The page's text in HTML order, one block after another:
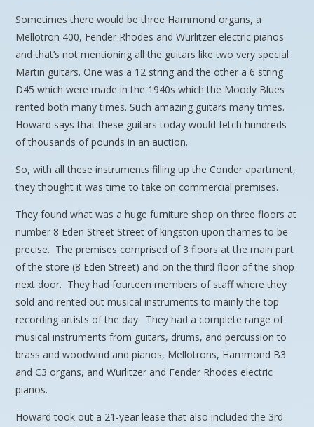
Sometimes there would be three Hammond organs, a
Mellotron 400, Fender Rhodes and Wurlitzer electric pianos
and that’s not mentioning all the guitars like two very special
Martin guitars. One was a 12 string and the other a 6 string
D45 which were made in the 1940s which the Moody Blues
rented both many times. Such amazing guitars many times.
Howard says that these guitars today would fetch hundreds
of thousands of pounds in an auction.
So, with all these instruments filling up the Conder apartment,
they thought it was time to take on commercial premises.
They found what was a huge furniture shop on three floors at
number 8 Eden Street Street of kingston upon thames to be
precise. The premises comprised of 3 floors at the main part
of the store (8 Eden Street) and on the third floor of the shop
next door. They had fourteen members of staff where they
sold and rented out musical instruments to mainly the top
recording artists of the day. They had a complete range of
musical instruments from guitars, drums, and percussion to
brass and woodwind and pianos, Mellotrons, Hammond B3
and C3 organs, and Wurlitzer and Fender Rhodes electric
pianos.
Howard took out a 21-year lease that also included the 3rd